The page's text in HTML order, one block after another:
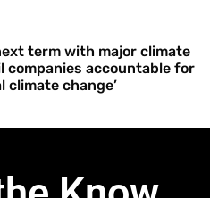
term with major climate
companies accountable for
climate change’